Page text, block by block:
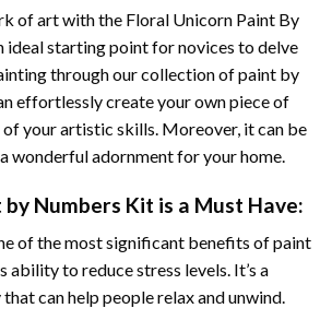
of art with the Floral Unicorn Paint By
ideal starting point for novices to delve
through our collection of paint by
effortlessly create your own piece of
your artistic skills. Moreover, it can be
wonderful adornment for your home.
by Numbers Kit is a Must Have:
of the most significant benefits of paint
ability to reduce stress levels. It’s a
can help people relax and unwind.